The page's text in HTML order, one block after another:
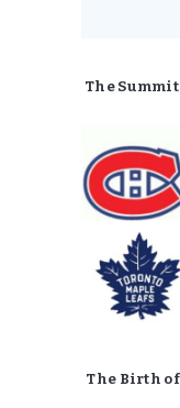
The Summit
The Birth of